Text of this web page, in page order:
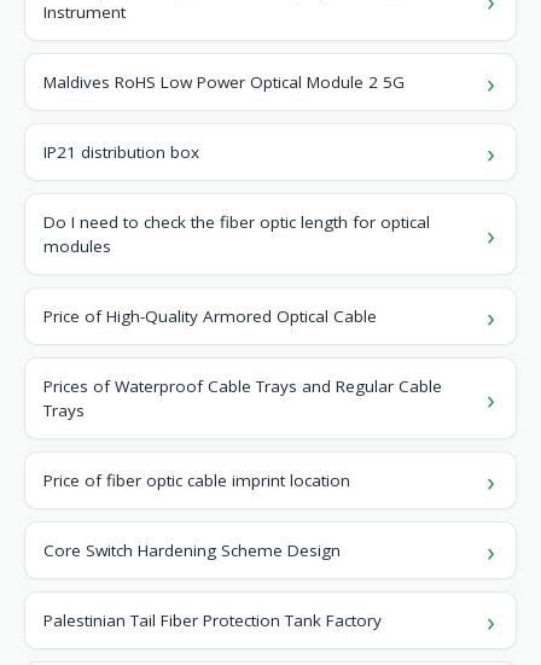
Instrument
Maldives RoHS Low Power Optical Module 2 5G
IP21 distribution box
Do I need to check the fiber optic length for optical
modules
Price of High-Quality Armored Optical Cable
Prices of Waterproof Cable Trays and Regular Cable
Trays
Price of fiber optic cable imprint location
Core Switch Hardening Scheme Design
Palestinian Tail Fiber Protection Tank Factory